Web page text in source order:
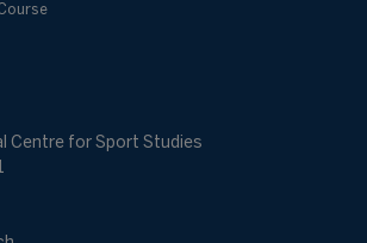
Centre for Sport Studies